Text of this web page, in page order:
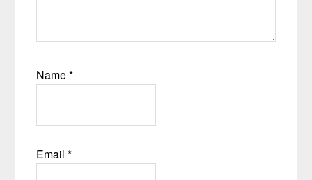
Name*
Email*